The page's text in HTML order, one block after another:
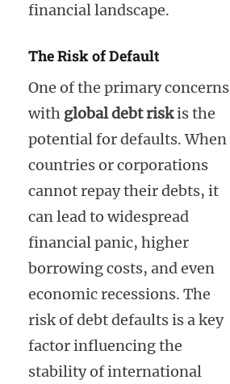
financial landscape.
The Risk of Default
One of the primary concerns
with global debt riskis the
potential for defaults. When
countries or corporations
cannot repay their debts, it
can lead to widespread
financial panic, higher
borrowing costs, and even
economic recessions. The
risk of debt defaults is a key
factor influencing the
stability of international